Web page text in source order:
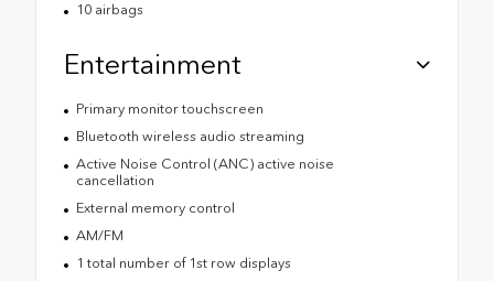
10 airbags
Entertainment
Primary monitor touchscreen
Bluetooth wireless audio streaming
Active Noise Control (ANC) active noise
cancellation
External memory control
AM/FM
1 total number of 1st row displays